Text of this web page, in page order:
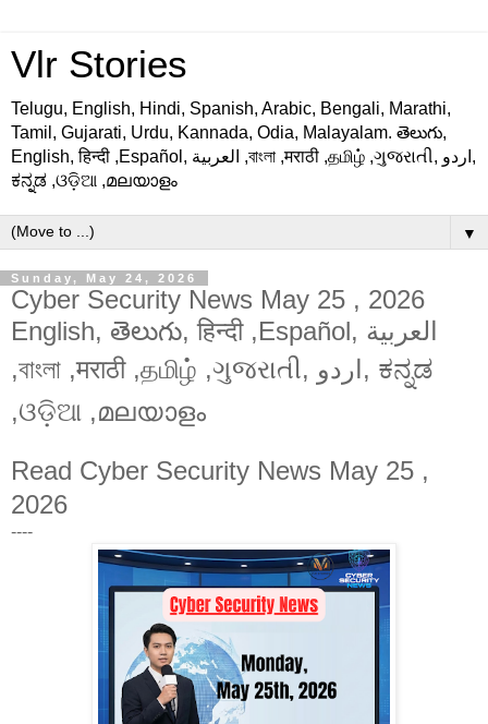
Vlr Stories
Telugu, English, Hindi, Spanish, Arabic, Bengali, Marathi,
Tamil, Gujarati, Urdu, Kannada, Odia, Malayalam. తెలుగు,
English, हिन्दी ,Español, العربية ,বাংলা ,मराठी ,தமிழ் ,ગુજરાતી, اردو,
ಕನ್ನಡ ,ଓଡ଼ିଆ ,മലയാളം
▼
Sunday, May 24, 2026
Cyber Security News May 25 , 2026
English, తెలుగు, हिन्दी ,Español, العربية
,বাংলা ,मराठी ,தமிழ் ,ગુજરાતી, اردو, ಕನ್ನಡ
,ଓଡ଼ିଆ ,മലയാളം
Read Cyber Security News May 25 ,
2026
----